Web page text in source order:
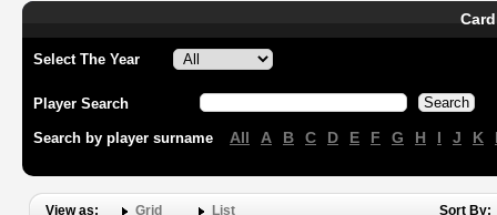
Select The Year
Player Search
Search by player surname All A B C D E F G H I J K
View as: Grid List Sort By: